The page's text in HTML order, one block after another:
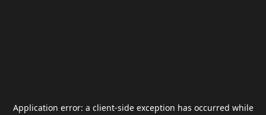
Application error: a client-side exception has occurred while